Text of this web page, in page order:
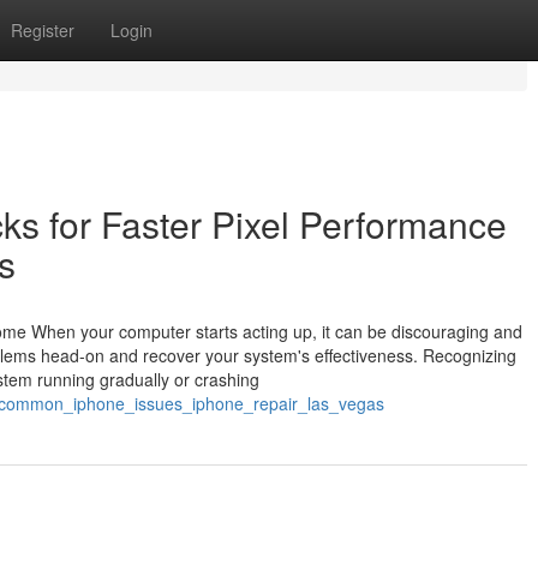
Register Login
for Faster Pixel Performance
When your computer starts acting up, it can be discouraging and
head-on and recover your system's effectiveness. Recognizing
running gradually or crashing